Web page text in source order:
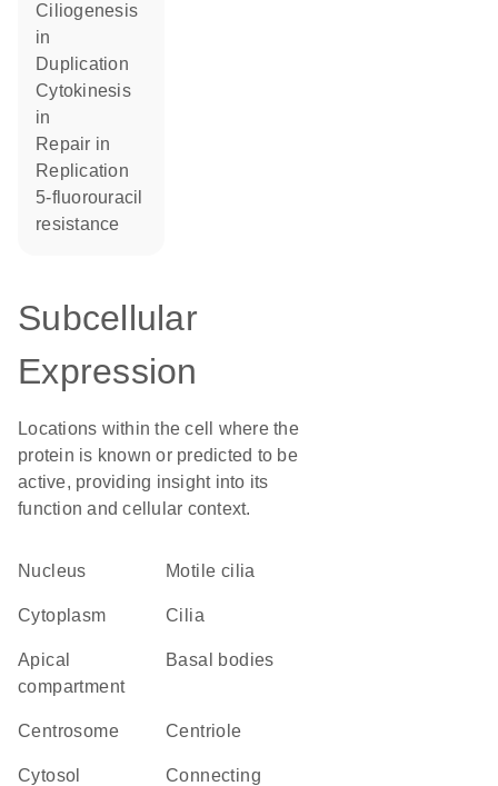
ciliogenesis
in
duplication
cytokinesis
in
repair in
replication
5-fluorouracil
resistance
Subcellular
Expression
Locations within the cell where the
protein is known or predicted to be
active, providing insight into its
function and cellular context.
Nucleus motile cilia
Cytoplasm cilia
apical
compartment
basal bodies
centrosome centriole
cytosol
connecting